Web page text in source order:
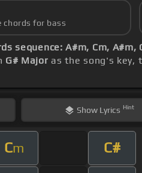
chords for bass
sequence: A#m, Cm, A#m,
G# Major as the song's key,
Show Lyrics Hint
Cm C#